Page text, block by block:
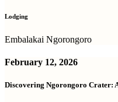
Lodging
Embalakai Ngorongoro
February 12, 2026
Discovering Ngorongoro Crater: